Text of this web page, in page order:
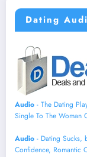
Dating
Audio - The Dating
Single To The Woman
Audio - Dating Sucks,
Confidence, Romantic